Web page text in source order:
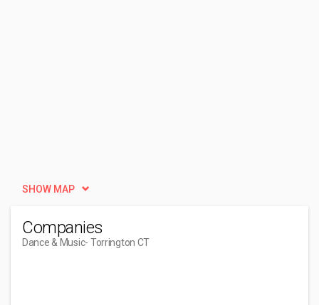
SHOW MAP
Companies
Dance & Music- Torrington CT